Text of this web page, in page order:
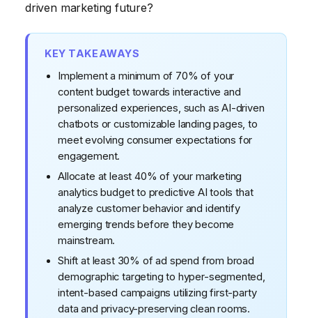
driven marketing future?
KEY TAKEAWAYS
Implement a minimum of 70% of your
content budget towards interactive and
personalized experiences, such as AI-driven
chatbots or customizable landing pages, to
meet evolving consumer expectations for
engagement.
Allocate at least 40% of your marketing
analytics budget to predictive AI tools that
analyze customer behavior and identify
emerging trends before they become
mainstream.
Shift at least 30% of ad spend from broad
demographic targeting to hyper-segmented,
intent-based campaigns utilizing first-party
data and privacy-preserving clean rooms.